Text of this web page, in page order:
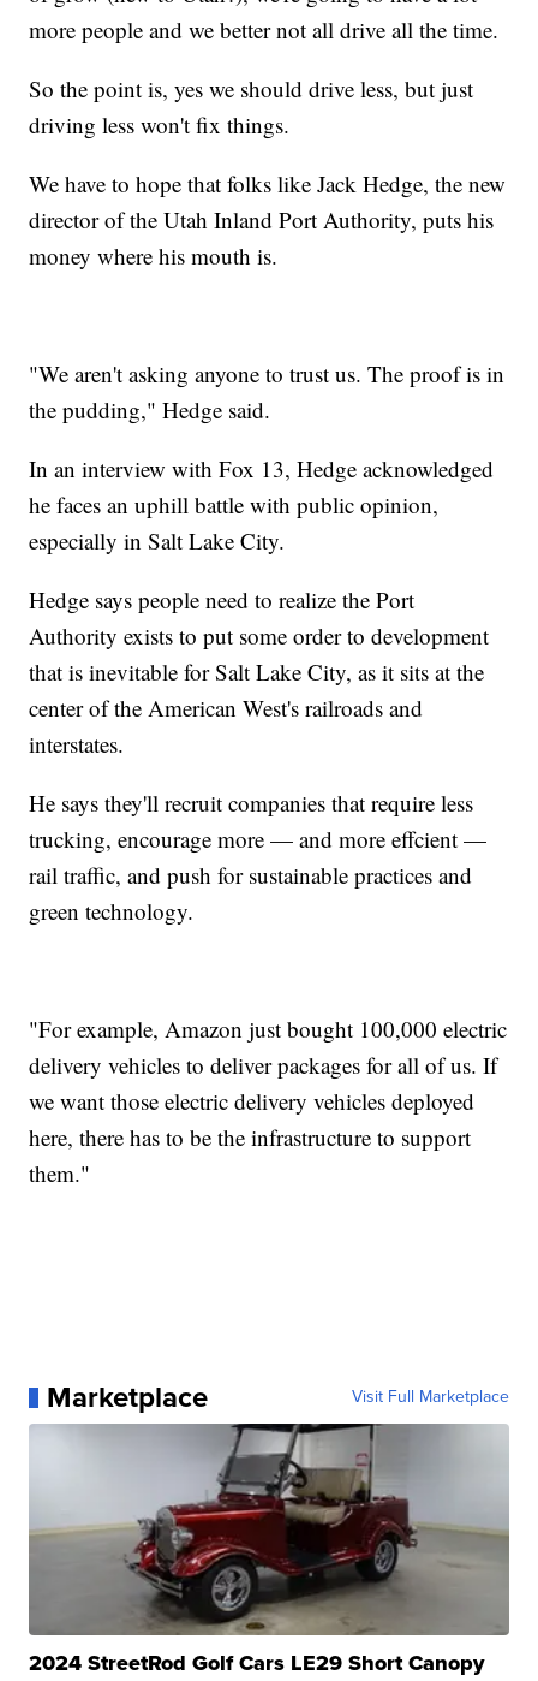
more people and we better not all drive all the time.
So the point is, yes we should drive less, but just
driving less won't fix things.
We have to hope that folks like Jack Hedge, the new
director of the Utah Inland Port Authority, puts his
money where his mouth is.
"We aren't asking anyone to trust us. The proof is in
the pudding," Hedge said.
In an interview with Fox 13, Hedge acknowledged
he faces an uphill battle with public opinion,
especially in Salt Lake City.
Hedge says people need to realize the Port
Authority exists to put some order to development
that is inevitable for Salt Lake City, as it sits at the
center of the American West's railroads and
interstates.
He says they'll recruit companies that require less
trucking, encourage more — and more effcient —
rail traffic, and push for sustainable practices and
green technology.
"For example, Amazon just bought 100,000 electric
delivery vehicles to deliver packages for all of us. If
we want those electric delivery vehicles deployed
here, there has to be the infrastructure to support
them."
Marketplace Visit Full Marketplace
2024 StreetRod Golf Cars LE29 Short Canopy